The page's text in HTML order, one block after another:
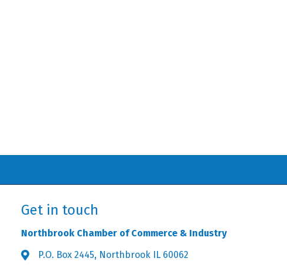
Get in touch
Northbrook Chamber of Commerce & Industry
Address & Map
P.O. Box 2445, Northbrook IL 60062